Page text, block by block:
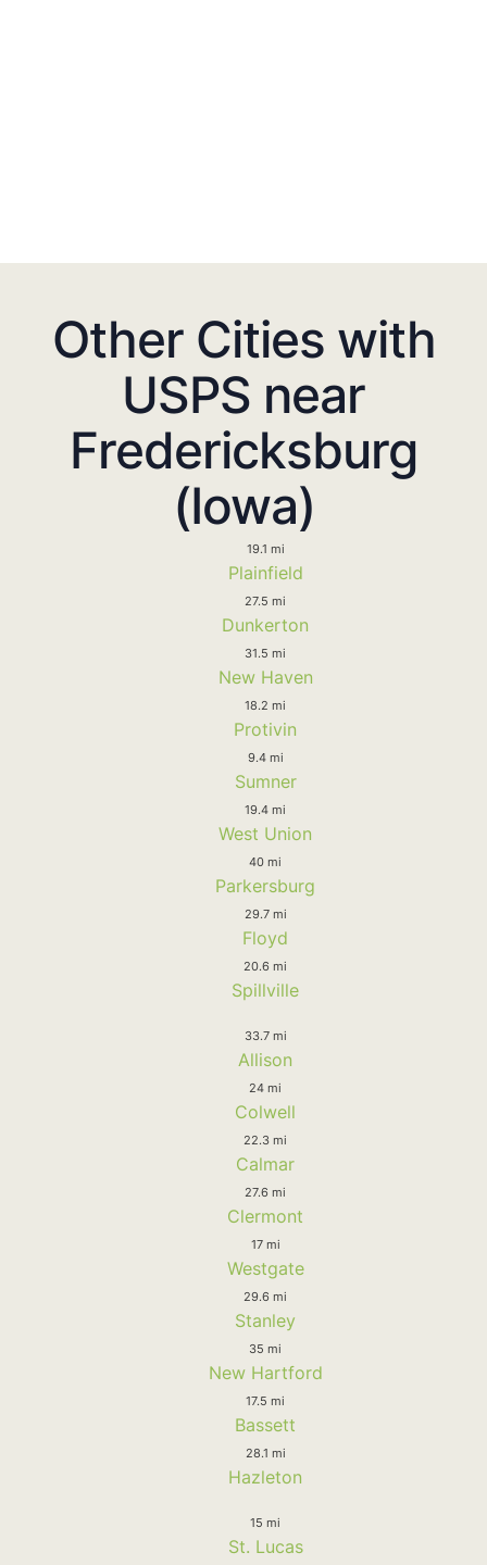
Other Cities with
USPS near
Fredericksburg
(Iowa)
19.1 mi
Plainfield
27.5 mi
Dunkerton
31.5 mi
New Haven
18.2 mi
Protivin
9.4 mi
Sumner
19.4 mi
West Union
40 mi
Parkersburg
29.7 mi
Floyd
20.6 mi
Spillville
33.7 mi
Allison
24 mi
Colwell
22.3 mi
Calmar
27.6 mi
Clermont
17 mi
Westgate
29.6 mi
Stanley
35 mi
New Hartford
17.5 mi
Bassett
28.1 mi
Hazleton
15 mi
St. Lucas